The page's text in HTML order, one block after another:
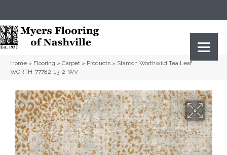
Home » Flooring » Carpet » Products » Stanton Worthwild Tea Leaf
WORTH-77782-13-2-WV